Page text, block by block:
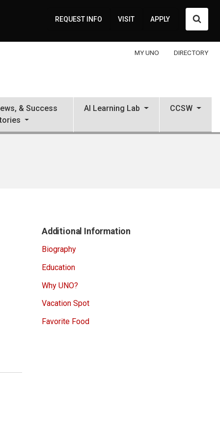
REQUEST INFO VISIT APPLY
MY UNO DIRECTORY
& Success
AI Learning Lab CCSW
Additional Information
Biography
Education
Why UNO?
Vacation Spot
Favorite Food